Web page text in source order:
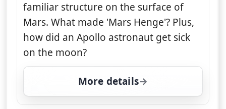
familiar structure on the surface of
Mars. What made 'Mars Henge'? Plus,
how did an Apollo astronaut get sick
on the moon?
More details
for Nasa's Unexplained